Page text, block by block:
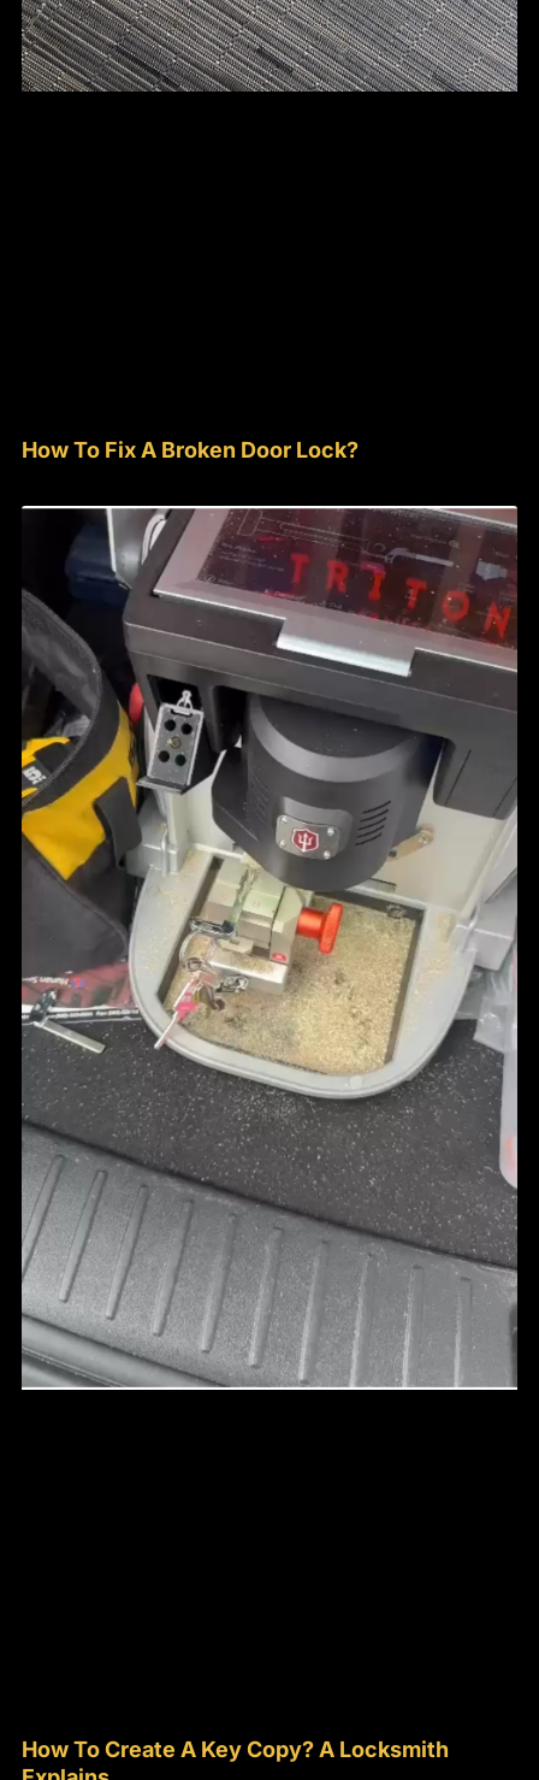
How To Fix A Broken Door Lock?
How To Create A Key Copy? A Locksmith